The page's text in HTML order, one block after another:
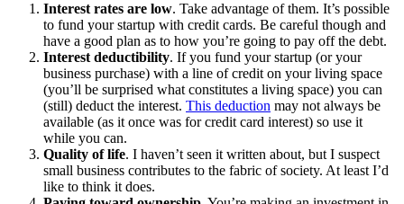
Interest rates are low. Take advantage of them. It’s possible
to fund your startup with credit cards. Be careful though and
have a good plan as to how you’re going to pay off the debt.
Interest deductibility. If you fund your startup (or your
business purchase) with a line of credit on your living space
(you’ll be surprised what constitutes a living space) you can
(still) deduct the interest. This deduction may not always be
available (as it once was for credit card interest) so use it
while you can.
Quality of life. I haven’t seen it written about, but I suspect
small business contributes to the fabric of society. At least I’d
like to think it does.